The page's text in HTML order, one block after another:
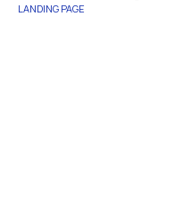
LANDING PAGE